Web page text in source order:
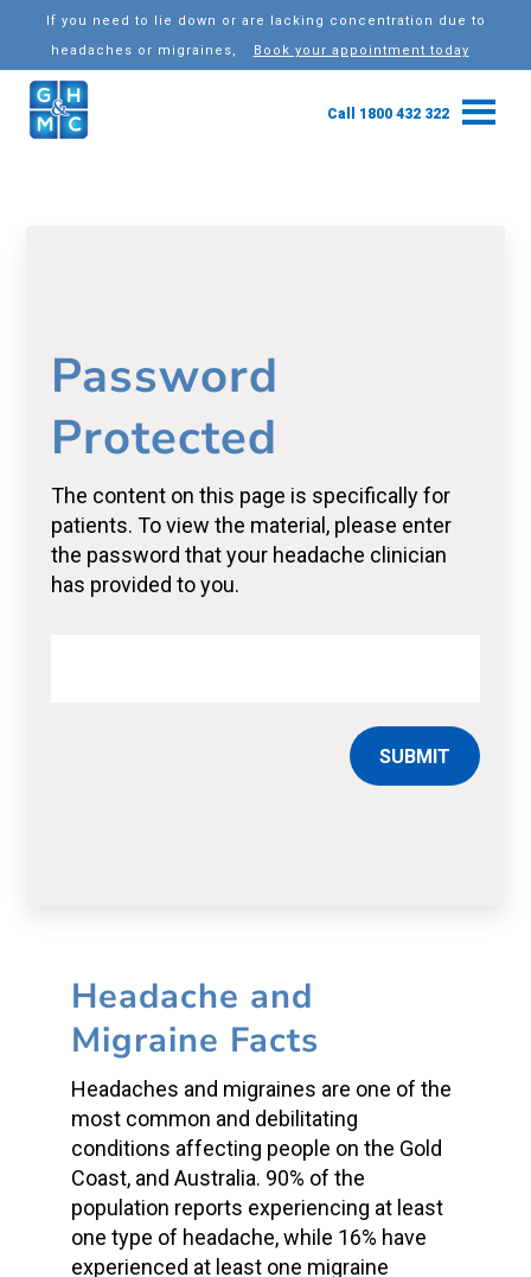
If you need to lie down or are lacking concentration due to
headaches or migraines,
Book your appointment today
Call 1800 432 322
Password
Protected
SUBMIT
Headache and
Migraine Facts
Headaches and migraines are one of the
most common and debilitating
conditions affecting people on the Gold
Coast, and Australia. 90% of the
population reports experiencing at least
one type of headache, while 16% have
experienced at least one migraine